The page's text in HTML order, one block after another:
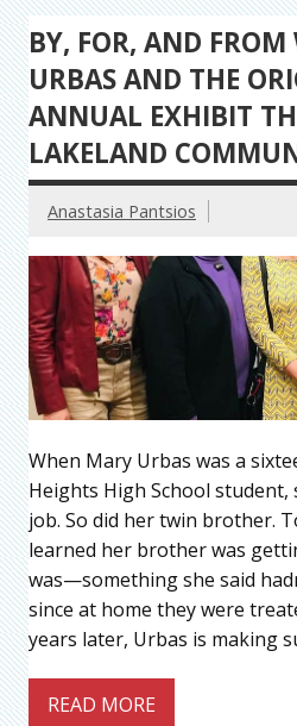
BY, FOR, AND
URBAS AND THE
ANNUAL EXHIBIT
LAKELAND
Anastasia Pantsios
When Mary Urbas was a
Heights High School
job. So did her twin brother.
learned her brother was
was—something she said
since at home they were
years later, Urbas is making
READ MORE